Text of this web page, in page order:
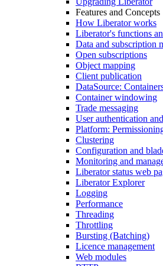
Features and Concepts
How Liberator works
Liberator's functions
Data and subscription
Open subscriptions
Object mapping
Client publication
DataSource:
Container windowing
Trade messaging
User authentication
Platform:
Clustering
Configuration and
Monitoring and
Liberator status web
Liberator Explorer
Logging
Performance
Threading
Throttling
Bursting (Batching)
Licence management
Web modules